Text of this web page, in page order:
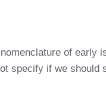
of
specify if we